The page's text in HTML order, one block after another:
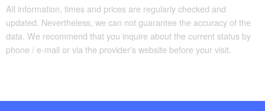
All information, times and prices are regularly checked and
updated. Nevertheless, we can not guarantee the accuracy of the
data. We recommend that you inquire about the current status by
phone / e-mail or via the provider's website before your visit.